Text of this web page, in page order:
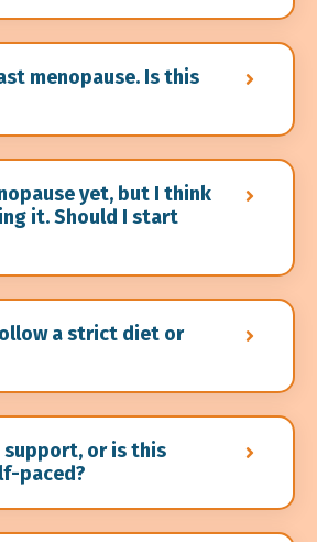
menopause. Is this
yet, but I think
it. Should I start
a strict diet or
or is this
paced?